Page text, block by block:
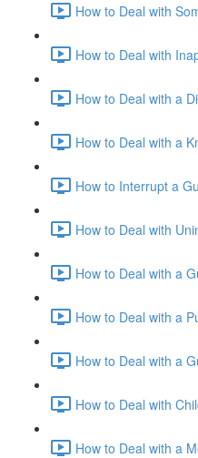
How to Deal with
How to Deal with
How to Deal with a
How to Deal with a
How to Interrupt a
How to Deal with
How to Deal with a
How to Deal with a
How to Deal with a
How to Deal with
How to Deal with a